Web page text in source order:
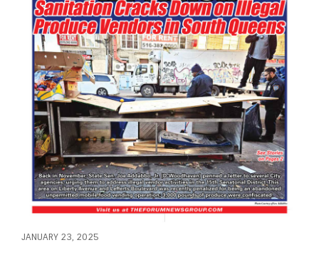
JANUARY 23, 2025